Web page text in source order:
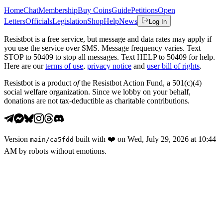
HomeChatMembershipBuy CoinsGuidePetitionsOpen
LettersOfficialsLegislationShopHelpNews Log In
Resistbot is a free service, but message and data rates may apply if
you use the service over SMS. Message frequency varies. Text
STOP to 50409 to stop all messages. Text HELP to 50409 for help.
Here are our terms of use, privacy notice and user bill of rights.
Resistbot is a product ofthe Resistbot Action Fund, a 501(c)(4)
social welfare organization. Since we lobby on your behalf,
donations are not tax-deductible as charitable contributions.
Version main /ca5fdd built with ❤️ on Wed, July 29, 2026 at 10:44
AM by robots without emotions.